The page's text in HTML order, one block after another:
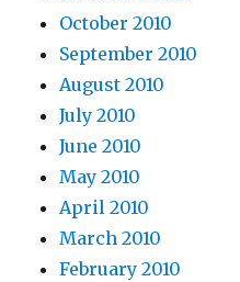
October 2010
September 2010
August 2010
July 2010
June 2010
May 2010
April 2010
March 2010
February 2010